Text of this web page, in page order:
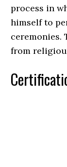
process in
himself to
ceremonies.
from